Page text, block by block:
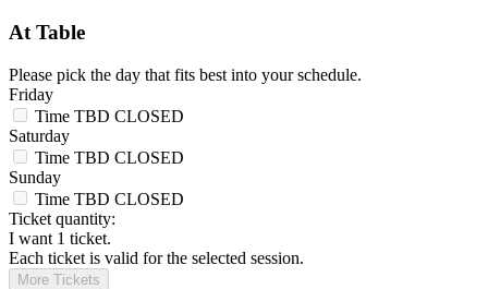
At Table
Please pick the day that fits best into your schedule.
Friday
Time TBD CLOSED
Saturday
Time TBD CLOSED
Sunday
Time TBD CLOSED
Ticket quantity:
I want 1 ticket.
Each ticket is valid for the selected session.
More Tickets